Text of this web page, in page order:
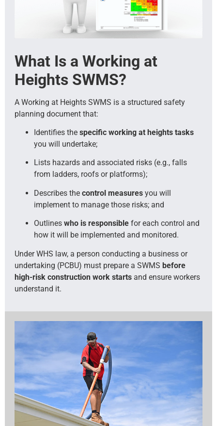
What Is a Working at
Heights SWMS?
A Working at Heights SWMS is a structured safety
planning document that:
Identifies the specific working at heights tasks
you will undertake;
Lists hazards and associated risks (e.g., falls
from ladders, roofs or platforms);
Describes the control measures you will
implement to manage those risks; and
Outlines who is responsible for each control and
how it will be implemented and monitored.
Under WHS law, a person conducting a business or
undertaking (PCBU) must prepare a SWMS before
high-risk construction work starts and ensure workers
understand it.